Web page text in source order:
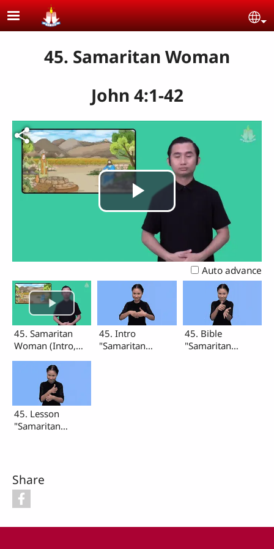
Skip to main content
45. Samaritan Woman
John 4:1-42
Play
Video
Auto advance
45. Samaritan
Woman (Intro,
45. Intro
"Samaritan
45. Bible
"Samaritan
45. Lesson
"Samaritan
Share